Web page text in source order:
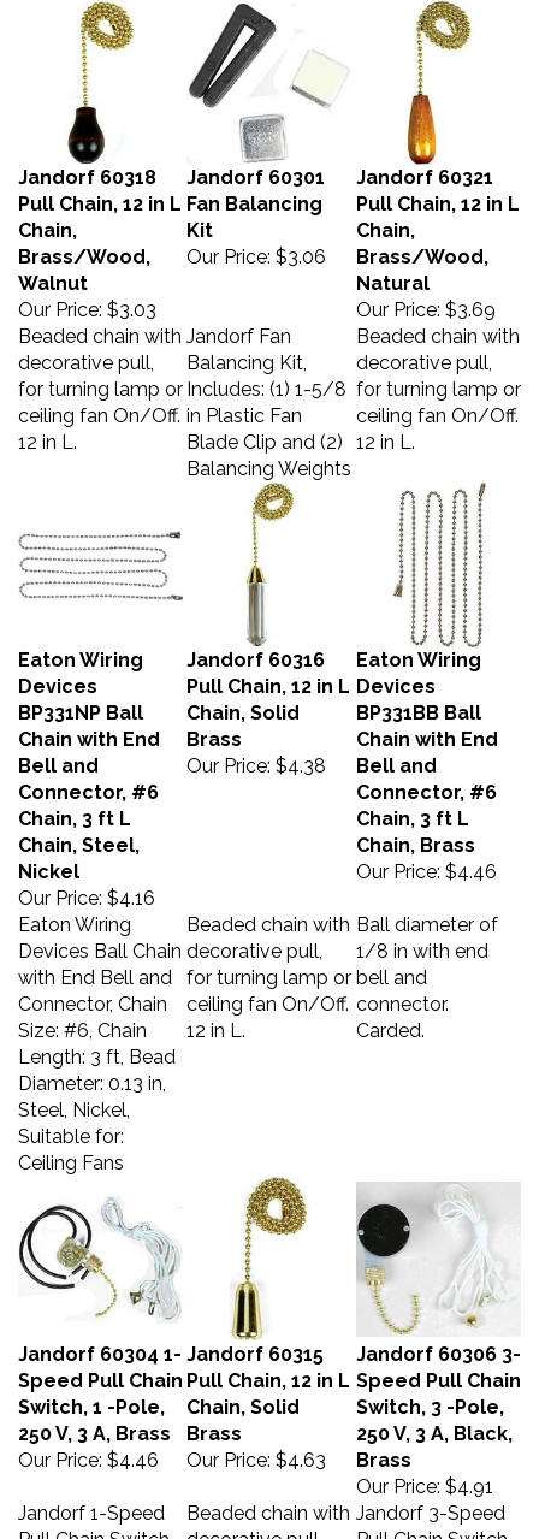
Jandorf 60318
Pull Chain, 12 in L
Chain,
Brass/Wood,
Walnut
Our Price:
$3.03
Jandorf 60301
Fan Balancing
Kit
Our Price:
$3.06
Jandorf 60321
Pull Chain, 12 in L
Chain,
Brass/Wood,
Natural
Our Price:
$3.69
Beaded chain with
decorative pull,
for turning lamp or
ceiling fan On/Off.
12 in L.
Jandorf Fan
Balancing Kit,
Includes: (1) 1-5/8
in Plastic Fan
Blade Clip and (2)
Balancing Weights
Beaded chain with
decorative pull,
for turning lamp or
ceiling fan On/Off.
12 in L.
Eaton Wiring
Devices
BP331NP Ball
Chain with End
Bell and
Connector, #6
Chain, 3 ft L
Chain, Steel,
Nickel
Our Price:
$4.16
Jandorf 60316
Pull Chain, 12 in L
Chain, Solid
Brass
Our Price:
$4.38
Eaton Wiring
Devices
BP331BB Ball
Chain with End
Bell and
Connector, #6
Chain, 3 ft L
Chain, Brass
Our Price: $4.46
Eaton Wiring
Devices Ball Chain
with End Bell and
Connector, Chain
Size: #6, Chain
Length: 3 ft, Bead
Diameter: 0.13 in,
Steel, Nickel,
Suitable for:
Ceiling Fans
Beaded chain with
decorative pull,
for turning lamp or
ceiling fan On/Off.
12 in L.
Ball diameter of
1/8 in with end
bell and
connector.
Carded.
Jandorf 60304 1-
Speed Pull Chain
Switch, 1 -Pole,
250 V, 3 A, Brass
Our Price: $4.46
Jandorf 60315
Pull Chain, 12 in L
Chain, Solid
Brass
Our Price:
$4.63
Jandorf 60306 3-
Speed Pull Chain
Switch, 3 -Pole,
250 V, 3 A, Black,
Brass
Our Price:
$4.91
Jandorf 1-Speed
Pull Chain Switch,
Beaded chain with
decorative pull,
Jandorf 3-Speed
Pull Chain Switch,